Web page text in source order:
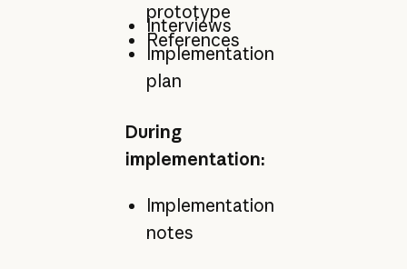
prototype
Interviews
References
Implementation
plan
During
implementation:
Implementation
notes